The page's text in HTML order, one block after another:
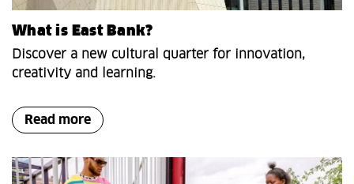
What is East Bank?
Discover a new cultural quarter for innovation,
creativity and learning.
Read more